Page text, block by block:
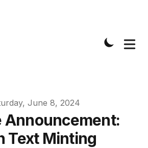
June 8, 2024
Announcement:
Text Minting